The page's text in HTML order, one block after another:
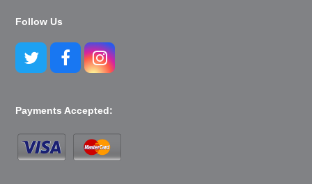
Follow Us
TwitterFacebookInstagram
Payments Accepted: